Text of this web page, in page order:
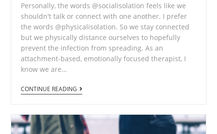
Personally, the words @socialisolation feels like we
shouldn't talk or connect with one another. I prefer
the words @physicalisolation. So we stay connected
but we physically distance ourselves to hopefully
prevent the infection from spreading. As an
attachment-based, emotionally focused therapist, I
know we are…
CONTINUE READING